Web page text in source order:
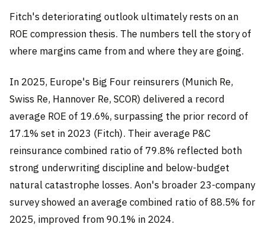
Fitch's deteriorating outlook ultimately rests on an
ROE compression thesis. The numbers tell the story of
where margins came from and where they are going.
In 2025, Europe's Big Four reinsurers (Munich Re,
Swiss Re, Hannover Re, SCOR) delivered a record
average ROE of 19.6%, surpassing the prior record of
17.1% set in 2023 (Fitch). Their average P&C
reinsurance combined ratio of 79.8% reflected both
strong underwriting discipline and below-budget
natural catastrophe losses. Aon's broader 23-company
survey showed an average combined ratio of 88.5% for
2025, improved from 90.1% in 2024.